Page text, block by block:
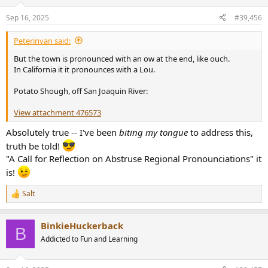
s
:
Sep 16, 2025 #39,456
Peterinvan said:
But the town is pronounced with an ow at the end, like ouch.
In California it it pronounces with a Lou.
Potato Shough, off San Joaquin River:
View attachment 476573
Absolutely true -- I've been biting my tongue to address this,
truth be told!
"A Call for Reflection on Abstruse Regional Pronounciations" it
is!
R
e
Salt
B BinkieHuckerback
Addicted to Fun and Learning